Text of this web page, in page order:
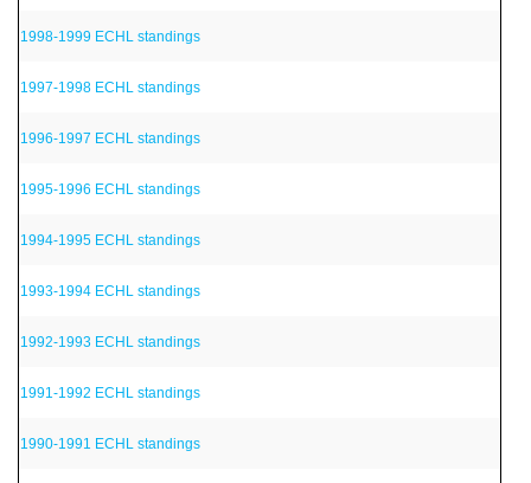
1998-1999 ECHL standings
1997-1998 ECHL standings
1996-1997 ECHL standings
1995-1996 ECHL standings
1994-1995 ECHL standings
1993-1994 ECHL standings
1992-1993 ECHL standings
1991-1992 ECHL standings
1990-1991 ECHL standings